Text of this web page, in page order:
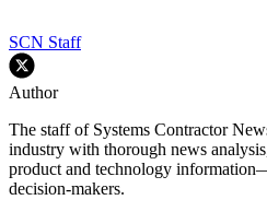
SCN Staff
Author
The staff of Systems Contractor
industry with thorough news
product and technology
decision-makers.